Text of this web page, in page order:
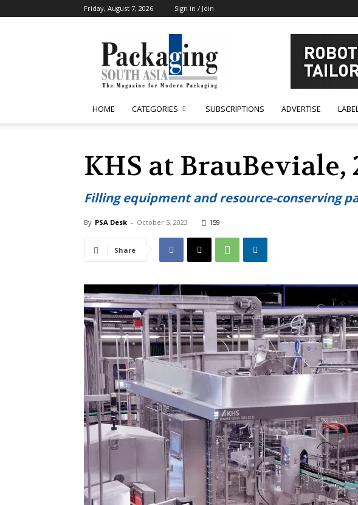
Friday, August 7, 2026 Sign in / Join
South
Asia
HOME CATEGORIES SUBSCRIPTIONS ADVERTISE
KHS at BrauBeviale,
Filling equipment and resource-conserving
By PSA Desk - October 5, 2023 159
Share